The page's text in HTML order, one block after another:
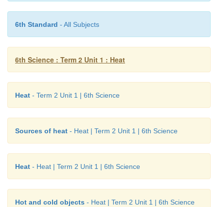
6th Standard - All Subjects
6th Science : Term 2 Unit 1 : Heat
Heat - Term 2 Unit 1 | 6th Science
Sources of heat - Heat | Term 2 Unit 1 | 6th Science
Heat - Heat | Term 2 Unit 1 | 6th Science
Hot and cold objects - Heat | Term 2 Unit 1 | 6th Science